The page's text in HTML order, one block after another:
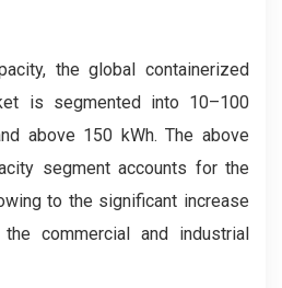
the global containerized
is segmented into 10–100
above 150 kWh. The above
segment accounts for the
to the significant increase
commercial and industrial